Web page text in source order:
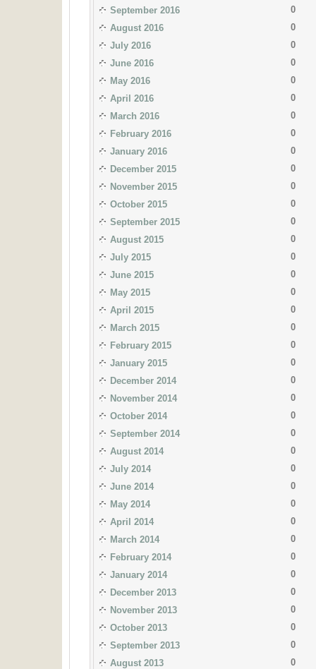
September 2016
0
August 2016
0
July 2016
0
June 2016
0
May 2016
0
April 2016
0
March 2016
0
February 2016
0
January 2016
0
December 2015
0
November 2015
0
October 2015
0
September 2015
0
August 2015
0
July 2015
0
June 2015
0
May 2015
0
April 2015
0
March 2015
0
February 2015
0
January 2015
0
December 2014
0
November 2014
0
October 2014
0
September 2014
0
August 2014
0
July 2014
0
June 2014
0
May 2014
0
April 2014
0
March 2014
0
February 2014
0
January 2014
0
December 2013
0
November 2013
0
October 2013
0
September 2013
0
August 2013
0